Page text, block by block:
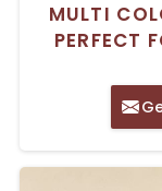
MULTI
PERFECT